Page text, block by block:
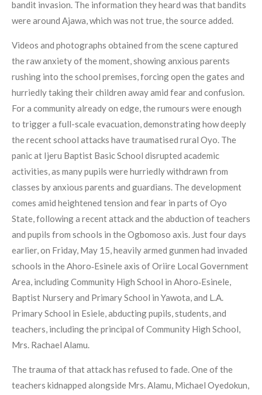
bandit invasion. The information they heard was that bandits
were around Ajawa, which was not true, the source added.
Videos and photographs obtained from the scene captured
the raw anxiety of the moment, showing anxious parents
rushing into the school premises, forcing open the gates and
hurriedly taking their children away amid fear and confusion.
For a community already on edge, the rumours were enough
to trigger a full-scale evacuation, demonstrating how deeply
the recent school attacks have traumatised rural Oyo. The
panic at Ijeru Baptist Basic School disrupted academic
activities, as many pupils were hurriedly withdrawn from
classes by anxious parents and guardians. The development
comes amid heightened tension and fear in parts of Oyo
State, following a recent attack and the abduction of teachers
and pupils from schools in the Ogbomoso axis. Just four days
earlier, on Friday, May 15, heavily armed gunmen had invaded
schools in the Ahoro‑Esinele axis of Oriire Local Government
Area, including Community High School in Ahoro‑Esinele,
Baptist Nursery and Primary School in Yawota, and L.A.
Primary School in Esiele, abducting pupils, students, and
teachers, including the principal of Community High School,
Mrs. Rachael Alamu.
The trauma of that attack has refused to fade. One of the
teachers kidnapped alongside Mrs. Alamu, Michael Oyedokun,